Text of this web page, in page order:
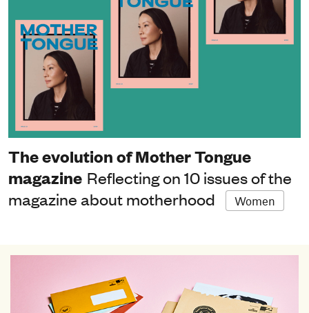
The evolution of Mother Tongue
magazine Reflecting on 10 issues of the
magazine about motherhood
Women